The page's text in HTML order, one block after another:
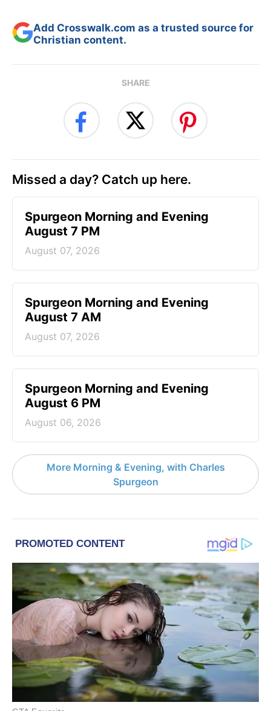
Add Crosswalk.com as a trusted source for
Christian content.
SHARE
Missed a day? Catch up here.
Spurgeon Morning and Evening
August 7 PM
August 07, 2026
Spurgeon Morning and Evening
August 7 AM
August 07, 2026
Spurgeon Morning and Evening
August 6 PM
August 06, 2026
More Morning & Evening, with Charles
Spurgeon